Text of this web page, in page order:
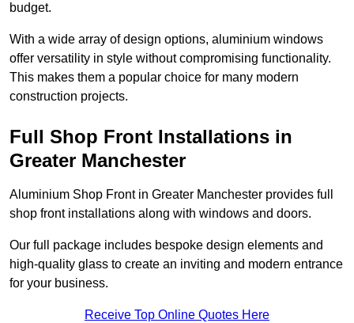
budget.
With a wide array of design options, aluminium windows
offer versatility in style without compromising functionality.
This makes them a popular choice for many modern
construction projects.
Full Shop Front Installations in
Greater Manchester
Aluminium Shop Front in Greater Manchester provides full
shop front installations along with windows and doors.
Our full package includes bespoke design elements and
high-quality glass to create an inviting and modern entrance
for your business.
Receive Top Online Quotes Here